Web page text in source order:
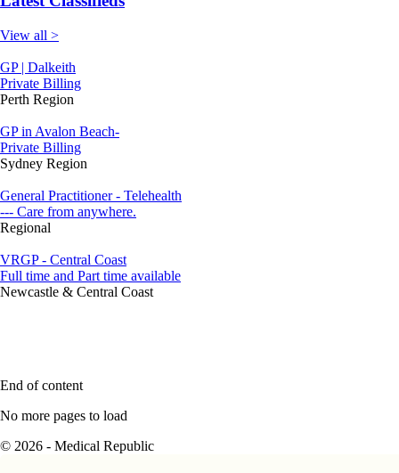
View all >
GP | Dalkeith
Private Billing
Perth Region
GP in Avalon Beach-
Private Billing
Sydney Region
General Practitioner - Telehealth
--- Care from anywhere.
Regional
VRGP - Central Coast
Full time and Part time available
Newcastle & Central Coast
End of content
No more pages to load
© 2026 - Medical Republic